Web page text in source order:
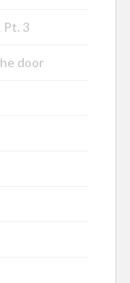
Pt. 3
door